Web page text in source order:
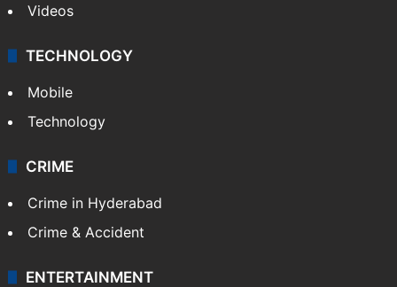
Videos
TECHNOLOGY
Mobile
Technology
CRIME
Crime in Hyderabad
Crime & Accident
ENTERTAINMENT